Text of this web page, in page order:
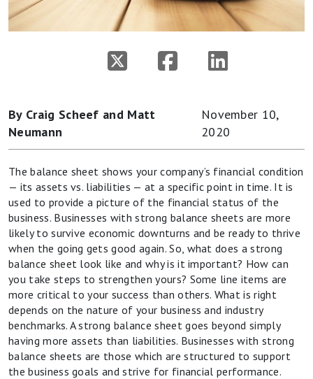
By Craig Scheef and Matt
Neumann
November 10,
2020
The balance sheet shows your company’s financial condition
— its assets vs. liabilities — at a specific point in time. It is
used to provide a picture of the financial status of the
business. Businesses with strong balance sheets are more
likely to survive economic downturns and be ready to thrive
when the going gets good again. So, what does a strong
balance sheet look like and why is it important? How can
you take steps to strengthen yours? Some line items are
more critical to your success than others. What is right
depends on the nature of your business and industry
benchmarks. A strong balance sheet goes beyond simply
having more assets than liabilities. Businesses with strong
balance sheets are those which are structured to support
the business goals and strive for financial performance.